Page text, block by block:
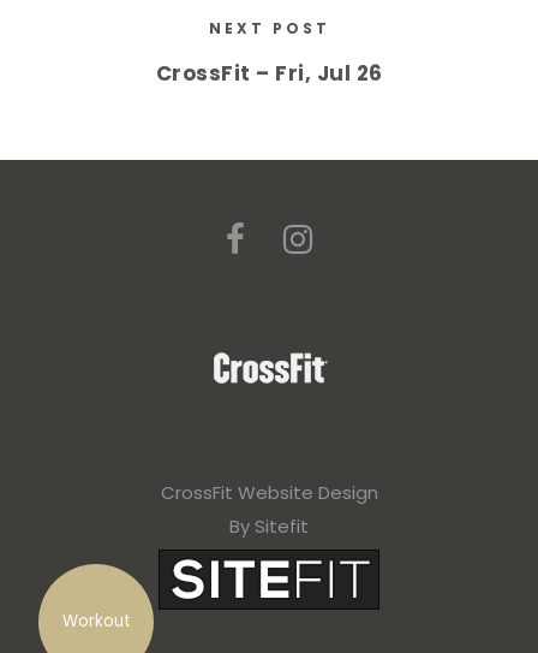
Workout
NEXT POST
CrossFit – Fri, Jul 26
CrossFit Website Design
By Sitefit